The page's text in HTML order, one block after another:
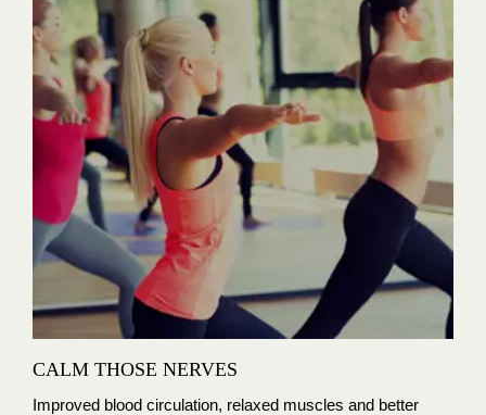
CALM THOSE NERVES
Improved blood circulation, relaxed muscles and better